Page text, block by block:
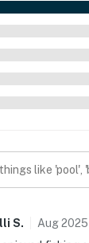
S. Aug2025